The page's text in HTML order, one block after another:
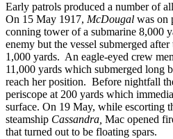
Early patrols produced a number of
On 15 May 1917, McDougal was on
conning tower of a submarine 8,000
enemy but the vessel submerged
1,000 yards. An eagle-eyed crew
11,000 yards which submerged long
reach her position. Before nightfall
periscope at 200 yards which
surface. On 19 May, while escorting
steamship Cassandra, Mac opened
that turned out to be floating spars.